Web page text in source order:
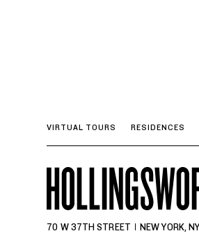
VIRTUAL TOURS RESIDENCES
70 W 37TH STREET
NEW YORK,